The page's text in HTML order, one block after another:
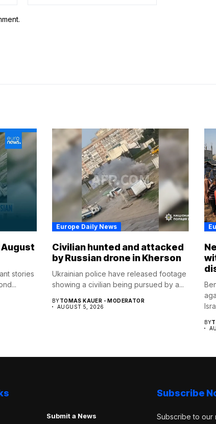
stories
Europe Daily News
Civilian hunted and attacked
by Russian drone in Kherson
Ukrainian police have released footage
showing a civilian being pursued by a...
BYTOMAS KAUER - MODERATOR
AUGUST 5, 2026
BY
Submit a News
Subscribe
Subscribe to our